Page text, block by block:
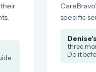
specific
three
Do it